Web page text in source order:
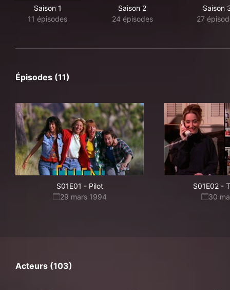
Saison 1
11 épisodes
Saison 2
24 épisodes
Saison
27
Épisodes (11)
S01E01 - Pilot
29 mars 1994
S01E02-
30
Acteurs (103)